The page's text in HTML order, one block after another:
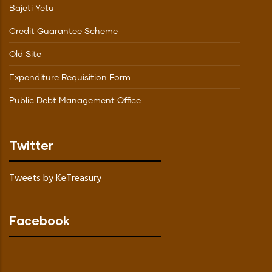
Bajeti Yetu
Credit Guarantee Scheme
Old Site
Expenditure Requisition Form
Public Debt Management Office
Twitter
Tweets by KeTreasury
Facebook